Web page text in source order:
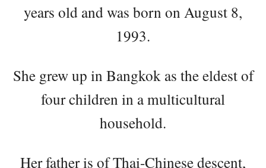
years old and was born on August 8,
1993.
She grew up in Bangkok as the eldest of
four children in a multicultural
household.
Her father is of Thai-Chinese descent,